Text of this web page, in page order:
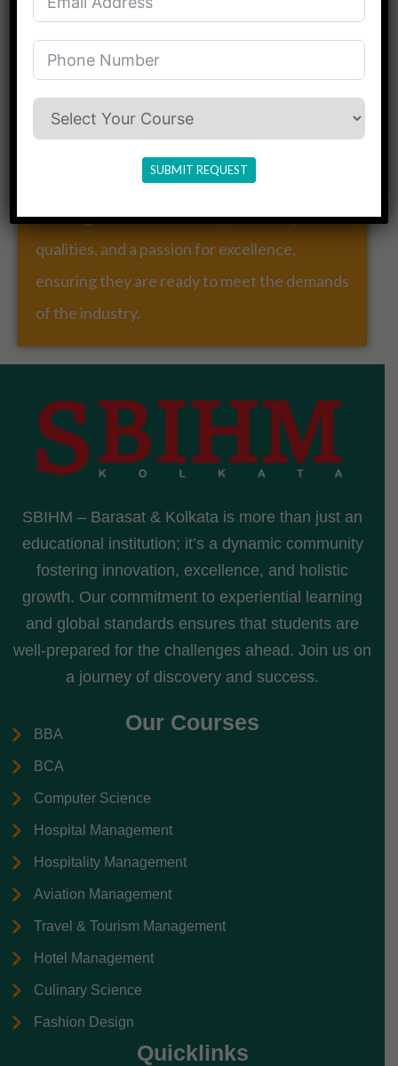
Our Mission
holistic learning environment that fosters
creativity, critical thinking, and experience.
We are committed to shaping individuals with
a strong ethical foundation, leadership
qualities, and a passion for excellence,
ensuring they are ready to meet the demands
of the industry.
SBIHM – Barasat & Kolkata is more than just an
educational institution; it’s a dynamic community
fostering innovation, excellence, and holistic
growth. Our commitment to experiential learning
and global standards ensures that students are
well-prepared for the challenges ahead. Join us on
a journey of discovery and success.
Our Courses
BBA
BCA
Computer Science
Hospital Management
Hospitality Management
Aviation Management
Travel & Tourism Management
Hotel Management
Culinary Science
Fashion Design
Quicklinks
SUBMIT REQUEST